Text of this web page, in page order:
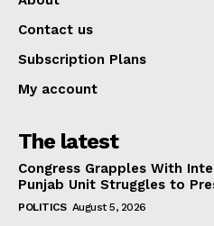
Contact us
Subscription Plans
My account
The latest
Congress Grapples With
Punjab Unit Struggles to
POLITICS August 5, 2026